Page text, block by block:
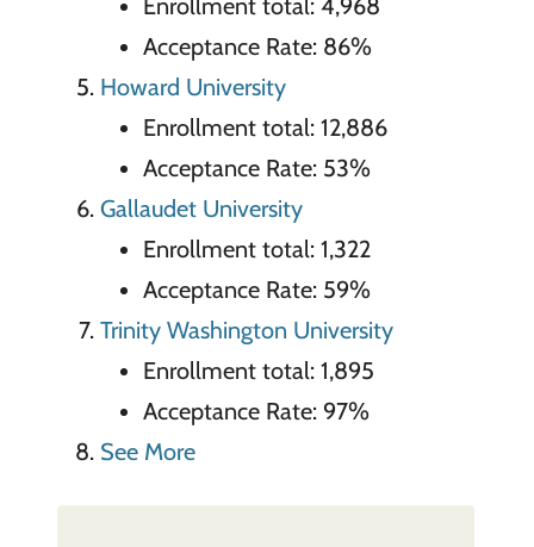
Enrollment total: 4,968
Acceptance Rate: 86%
Howard University
Enrollment total: 12,886
Acceptance Rate: 53%
Gallaudet University
Enrollment total: 1,322
Acceptance Rate: 59%
Trinity Washington University
Enrollment total: 1,895
Acceptance Rate: 97%
See More